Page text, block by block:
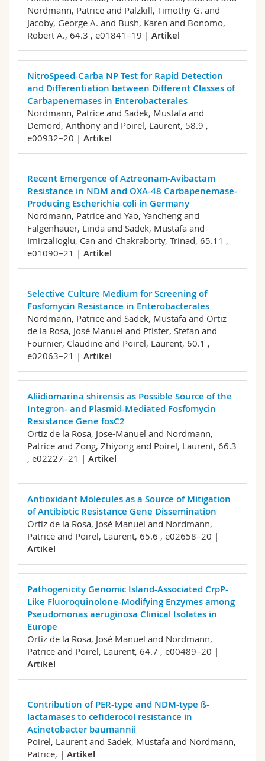
Nordmann, Patrice and Palzkill, Timothy G. and
Jacoby, George A. and Bush, Karen and Bonomo,
Robert A., 64.3 , e01841–19 | Artikel
NitroSpeed-Carba NP Test for Rapid Detection
and Differentiation between Different Classes of
Carbapenemases in Enterobacterales
Nordmann, Patrice and Sadek, Mustafa and
Demord, Anthony and Poirel, Laurent, 58.9 ,
e00932–20 | Artikel
Recent Emergence of Aztreonam-Avibactam
Resistance in NDM and OXA-48 Carbapenemase-
Producing Escherichia coli in Germany
Nordmann, Patrice and Yao, Yancheng and
Falgenhauer, Linda and Sadek, Mustafa and
Imirzalioglu, Can and Chakraborty, Trinad, 65.11 ,
e01090–21 | Artikel
Selective Culture Medium for Screening of
Fosfomycin Resistance in Enterobacterales
Nordmann, Patrice and Sadek, Mustafa and Ortiz
de la Rosa, José Manuel and Pfister, Stefan and
Fournier, Claudine and Poirel, Laurent, 60.1 ,
e02063–21 | Artikel
Aliidiomarina shirensis as Possible Source of the
Integron- and Plasmid-Mediated Fosfomycin
Resistance Gene fosC2
Ortiz de la Rosa, Jose-Manuel and Nordmann,
Patrice and Zong, Zhiyong and Poirel, Laurent, 66.3
, e02227–21 | Artikel
Antioxidant Molecules as a Source of Mitigation
of Antibiotic Resistance Gene Dissemination
Ortiz de la Rosa, José Manuel and Nordmann,
Patrice and Poirel, Laurent, 65.6 , e02658–20 |
Artikel
Pathogenicity Genomic Island-Associated CrpP-
Like Fluoroquinolone-Modifying Enzymes among
Pseudomonas aeruginosa Clinical Isolates in
Europe
Ortiz de la Rosa, José Manuel and Nordmann,
Patrice and Poirel, Laurent, 64.7 , e00489–20 |
Artikel
Contribution of PER-type and NDM-type ß-
lactamases to cefiderocol resistance in
Acinetobacter baumannii
Poirel, Laurent and Sadek, Mustafa and Nordmann,
Patrice, | Artikel